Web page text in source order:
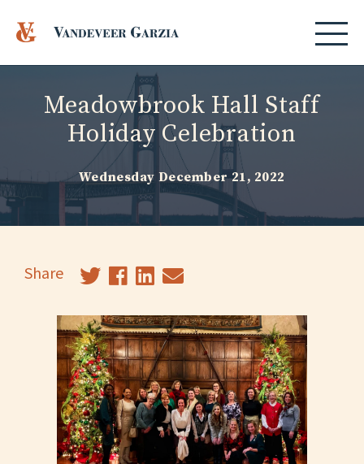
Meadowbrook Hall Staff
Holiday Celebration
Wednesday December 21, 2022
Share